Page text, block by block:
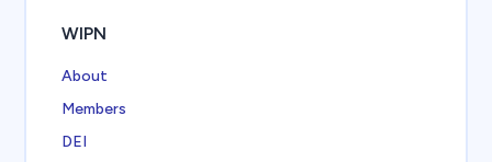
WIPN
About
Members
DEI